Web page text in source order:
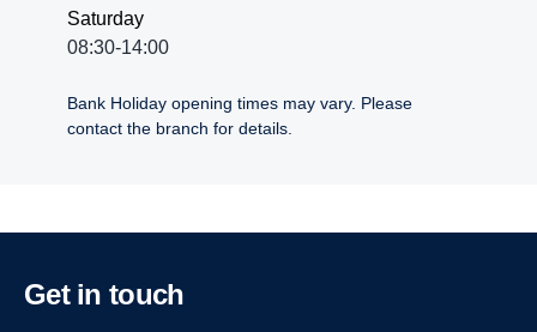
Saturday
08:30-14:00
Bank Holiday opening times may vary. Please
contact the branch for details.
Get in touch